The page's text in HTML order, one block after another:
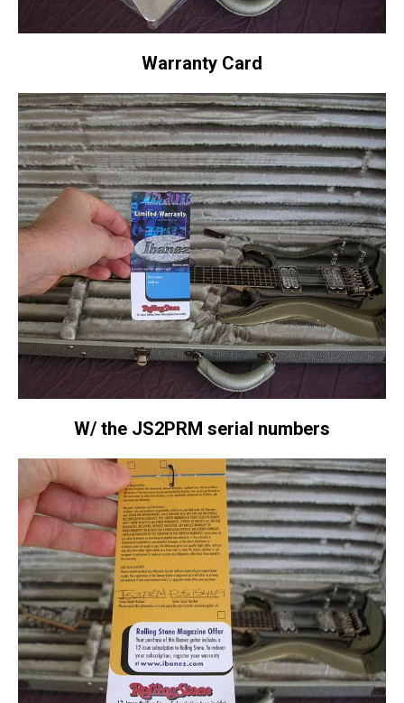
Warranty Card
W/ the JS2PRM serial numbers